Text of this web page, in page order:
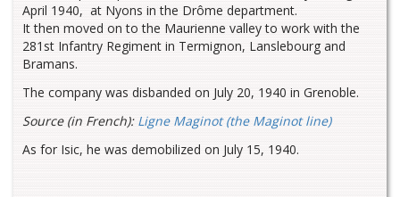
April 1940, at Nyons in the Drôme department.
It then moved on to the Maurienne valley to work with the
281st Infantry Regiment in Termignon, Lanslebourg and
Bramans.
The company was disbanded on July 20, 1940 in Grenoble.
Source (in French): Ligne Maginot (the Maginot line)
As for Isic, he was demobilized on July 15, 1940.